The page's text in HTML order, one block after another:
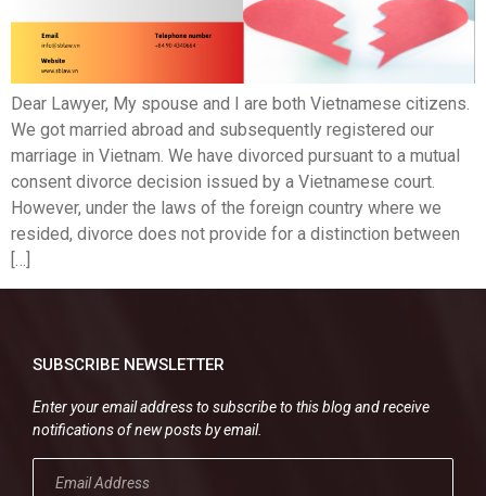
Dear Lawyer, My spouse and I are both Vietnamese citizens.
We got married abroad and subsequently registered our
marriage in Vietnam. We have divorced pursuant to a mutual
consent divorce decision issued by a Vietnamese court.
However, under the laws of the foreign country where we
resided, divorce does not provide for a distinction between
[…]
SUBSCRIBE NEWSLETTER
Enter your email address to subscribe to this blog and receive
notifications of new posts by email.